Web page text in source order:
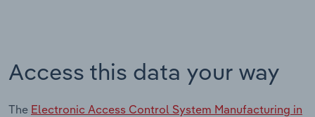
Access this data your way
The Electronic Access Control System Manufacturing in